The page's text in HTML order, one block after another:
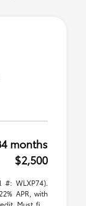
months
$2,500
WLXP74).
APR, with
Must fi ...